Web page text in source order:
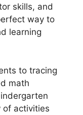
skills, and
way to
learning
to tracing
math
of activities